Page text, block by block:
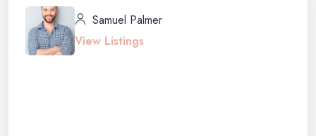
Samuel Palmer
View Listings